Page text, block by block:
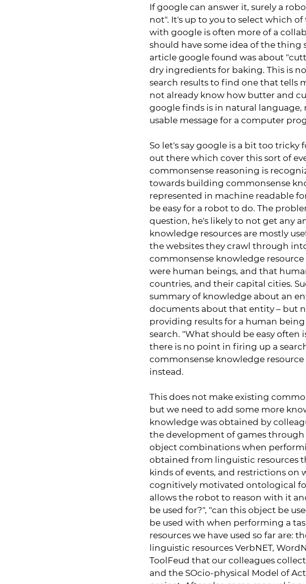
If google can answer it, surely a
not". It's up to you to select which
with google is often more of a
should have some idea of the
article google found was about
dry ingredients for baking. This is
search results to find one that tells
not already know how butter and
google finds is in natural
usable message for a computer
So let's say google is a bit too
out there which cover this sort of
commonsense reasoning is
towards building commonsense
represented in machine readable
be easy for a robot to do. The
question, he's likely to not get any
knowledge resources are mostly
the websites they crawl through
commonsense knowledge
were human beings, and that
countries, and their capital cities.
summary of knowledge about an
documents about that entity – but
providing results for a human
search. "What should be easy often
there is no point in firing up a
commonsense knowledge
instead.
This does not make existing
but we need to add some more
knowledge was obtained by
the development of games
object combinations when
obtained from linguistic resources
kinds of events, and restrictions on
cognitively motivated ontological
allows the robot to reason with it
be used for?", "can this object be
be used with when performing a
resources we have used so far are:
linguistic resources VerbNET,
ToolFeud that our colleagues
and the SOcio-physical Model of